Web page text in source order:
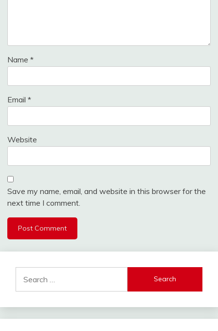
Name *
Email *
Website
Save my name, email, and website in this browser for the
next time I comment.
for: